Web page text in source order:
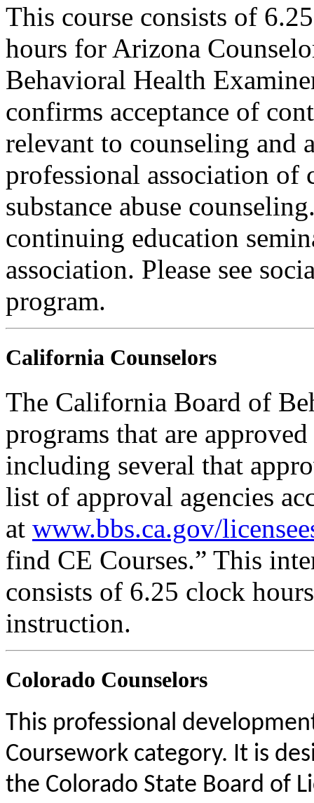
This course consists of
hours for Arizona
Behavioral Health
confirms acceptance of
relevant to counseling and
professional association
substance abuse
continuing education
association. Please see
program.
California Counselors
The California Board of
programs that are
including several that
list of approval agencies
at www.bbs.ca.gov/
find CE Courses.” This
consists of 6.25 clock
instruction.
Colorado Counselors
This professional
Coursework category. It is
the Colorado State Board of